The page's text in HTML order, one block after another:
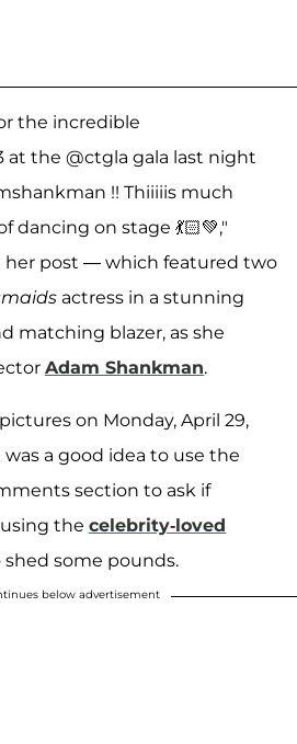
the incredible
at the @ctgla gala last night
!! Thiiiiis much
dancing on stage 💃🏻💚,"
her post — which featured two
actress in a stunning
matching blazer, as she
Adam Shankman.
on Monday, April 29,
a good idea to use the
section to ask if
the celebrity-loved
shed some pounds.
below advertisement